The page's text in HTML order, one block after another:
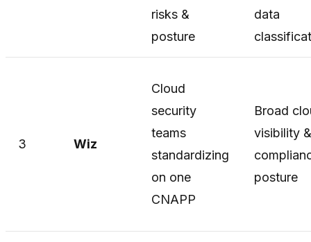
risks &
posture
data
3 Wiz
Cloud
security
teams
standardizing
on one
CNAPP
Broad
visibility &
posture